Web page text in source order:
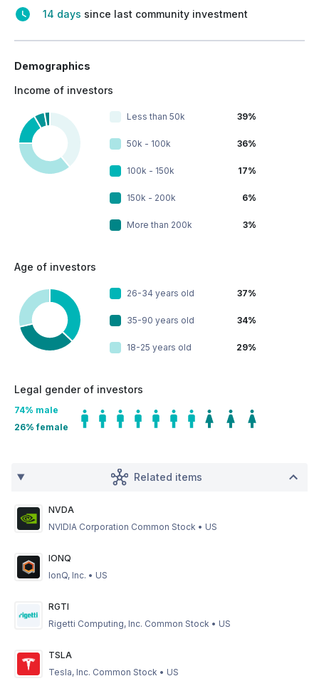
14 days since last community investment
Demographics
Income of investors
Less than 50k 39%
50k - 100k 36%
100k - 150k 17%
150k - 200k 6%
More than 200k 3%
Age of investors
26-34 years old 37%
35-90 years old 34%
18-25 years old 29%
Legal gender of investors
74% male
26% female
Related items
NVDA
NVIDIA Corporation Common Stock • US
IONQ
IonQ, Inc. • US
RGTI
Rigetti Computing, Inc. Common Stock • US
TSLA
Tesla, Inc. Common Stock • US